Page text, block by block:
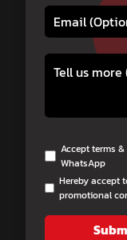
Accept terms
WhatsApp
Hereby accept
promotional